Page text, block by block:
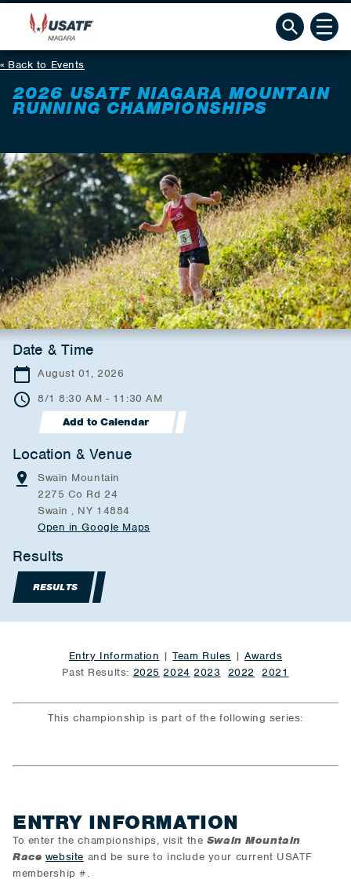
Back to Events
2026 USATF NIAGARA MOUNTAIN
RUNNING CHAMPIONSHIPS
Date & Time
August 01, 2026
8/1 8:30 AM - 11:30 AM
Add to Calendar
Location & Venue
Swain Mountain
2275 Co Rd 24
Swain , NY 14884
Open in Google Maps
Results
RESULTS
Entry Information |Team Rules | Awards
Past Results: 2025 2024 2023 2022 2021
This championship is part of the following series:
ENTRY INFORMATION
To enter the championships, visit the Swain Mountain
Race website and be sure to include your current USATF
membership #.